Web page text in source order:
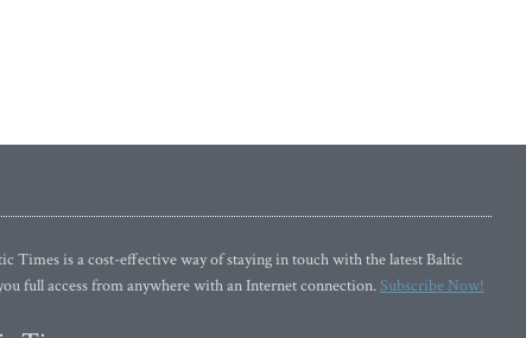
Times is a cost-effective way of staying in touch with the latest Baltic
full access from anywhere with an Internet connection.Subscribe Now!